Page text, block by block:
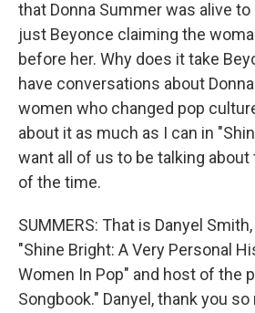
that Donna Summer was alive to
just Beyonce claiming the
before her. Why does it take
have conversations about
women who changed pop
about it as much as I can in
want all of us to be talking about
of the time.
SUMMERS: That is Danyel
"Shine Bright: A Very Personal
Women In Pop" and host of the
Songbook." Danyel, thank you